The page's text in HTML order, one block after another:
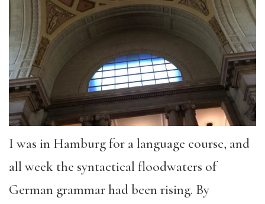
I was in Hamburg for a language course, and
all week the syntactical floodwaters of
German grammar had been rising. By